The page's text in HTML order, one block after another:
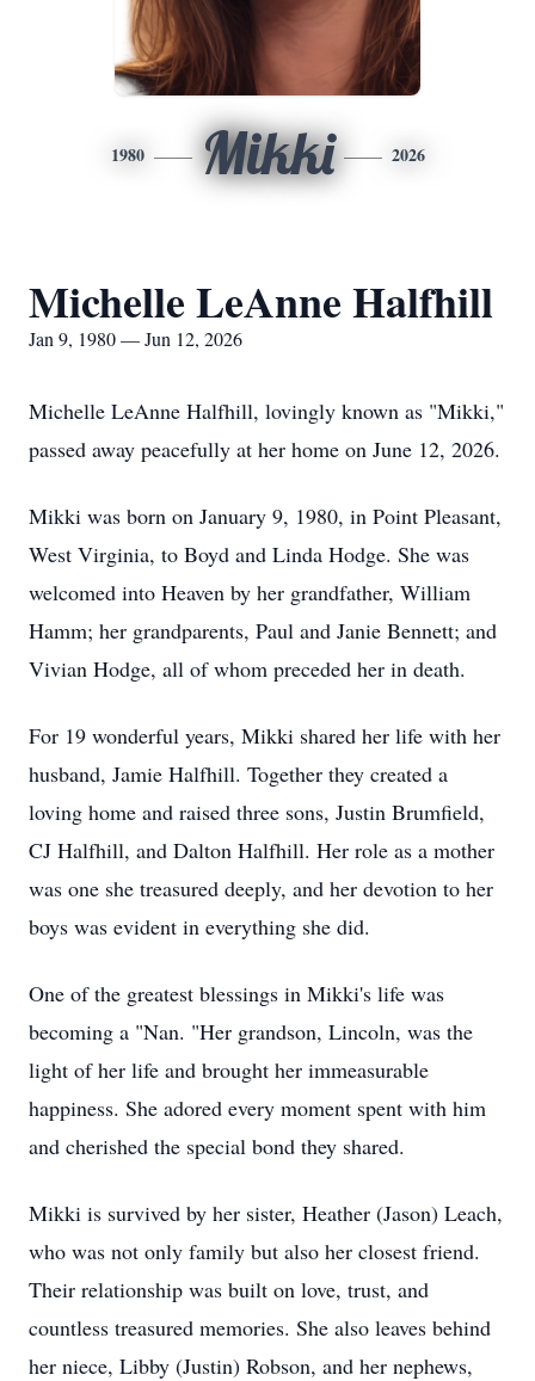
1980 Mikki 2026
Michelle LeAnne Halfhill
Jan 9, 1980 — Jun 12, 2026
Michelle LeAnne Halfhill, lovingly known as "Mikki,"
passed away peacefully at her home on June 12, 2026.
Mikki was born on January 9, 1980, in Point Pleasant,
West Virginia, to Boyd and Linda Hodge. She was
welcomed into Heaven by her grandfather, William
Hamm; her grandparents, Paul and Janie Bennett; and
Vivian Hodge, all of whom preceded her in death.
For 19 wonderful years, Mikki shared her life with her
husband, Jamie Halfhill. Together they created a
loving home and raised three sons, Justin Brumfield,
CJ Halfhill, and Dalton Halfhill. Her role as a mother
was one she treasured deeply, and her devotion to her
boys was evident in everything she did.
One of the greatest blessings in Mikki's life was
becoming a "Nan. "Her grandson, Lincoln, was the
light of her life and brought her immeasurable
happiness. She adored every moment spent with him
and cherished the special bond they shared.
Mikki is survived by her sister, Heather (Jason) Leach,
who was not only family but also her closest friend.
Their relationship was built on love, trust, and
countless treasured memories. She also leaves behind
her niece, Libby (Justin) Robson, and her nephews,